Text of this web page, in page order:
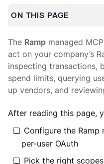
ON THIS PAGE
The Rampmanaged
act on your company’s
inspecting transactions,
spend limits, querying
up vendors, and
After reading this page,
Configure the Ramp
per-user OAuth
Pick the right